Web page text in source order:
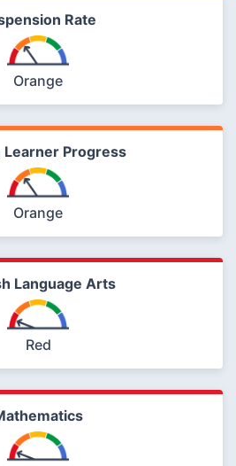
Rate
Orange
Learner Progress
Orange
Language Arts
Red